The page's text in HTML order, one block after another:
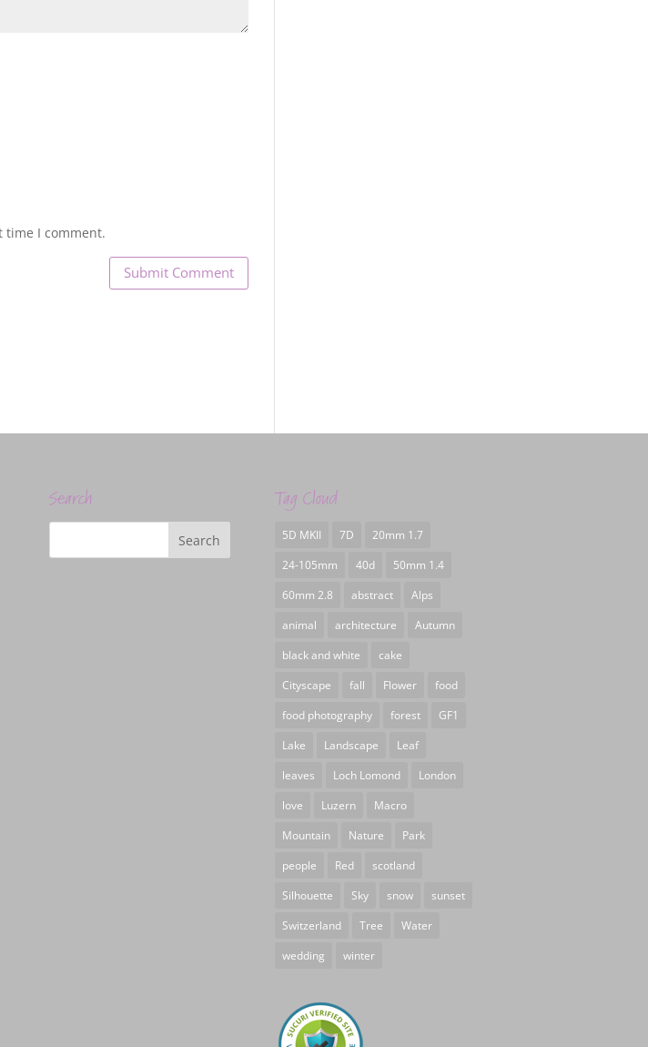
time I comment.
Search Tag Cloud
5D MKII 7D
20mm 1.7
24-105mm
40d
50mm 1.4
60mm 2.8
abstract
Alps
animal
architecture
Autumn
black and white
cake
Cityscape
fall Flower
food
food photography
forest
GF1
Lake
Landscape
Leaf
leaves
Loch Lomond
London
love
Luzern
Macro
Mountain
Nature
Park
people
Red
scotland
Silhouette
Sky snow
sunset
Switzerland
Tree
Water
wedding
winter